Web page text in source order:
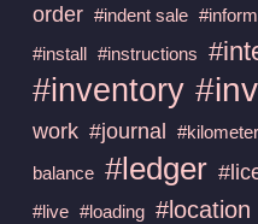
order #indent sale
#install #instructions
#inventory
work #journal #kilometer
balance #ledger
#live #loading #location